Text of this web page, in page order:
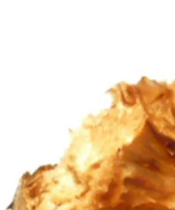
decay. This
maintaining oral
regular sugar,
Pic: Kind courtesy